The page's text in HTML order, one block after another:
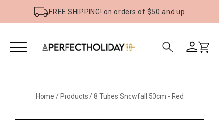
FREE SHIPPING! on orders of $50 and up
Home / Products / 8 Tubes Snowfall 50cm - Red